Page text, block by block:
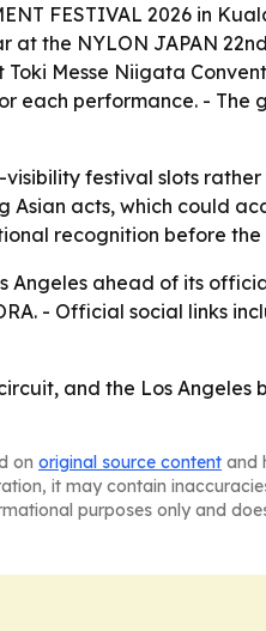
FESTIVAL 2026 in
the NYLON JAPAN
Messe Niigata
performance. - The
festival slots
Asian acts, which could
recognition before
ahead of its
- Official social links
and the Los Angeles
on original source content and
it may contain
purposes only and